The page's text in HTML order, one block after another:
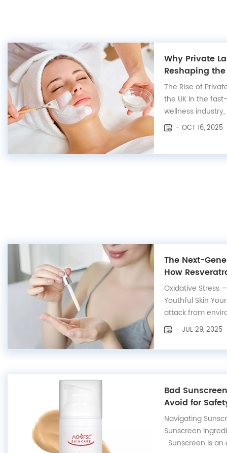
Why Private
Reshaping
The Rise of
the UK In the
wellness
skincare has
- OCT 16, 2025
The Next-
How
Protects Your
Oxidative Stress
Youthful Skin
attack from
radiation,
aggressors
damage skin
- JUL 29, 2025
Bad
Avoid for
Navigating
Sunscreen
Sunscreen is